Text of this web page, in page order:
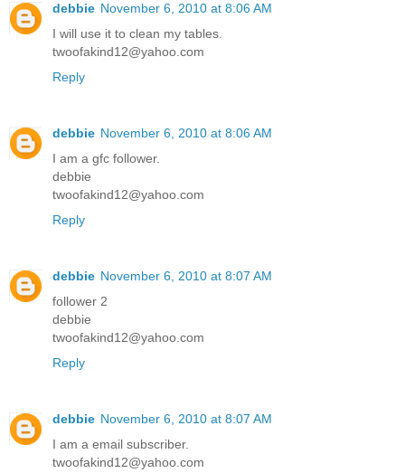
debbie November 6, 2010 at 8:06 AM
I will use it to clean my tables.
twoofakind12@yahoo.com
Reply
debbie November 6, 2010 at 8:06 AM
I am a gfc follower.
debbie
twoofakind12@yahoo.com
Reply
debbie November 6, 2010 at 8:07 AM
follower 2
debbie
twoofakind12@yahoo.com
Reply
debbie November 6, 2010 at 8:07 AM
I am a email subscriber.
twoofakind12@yahoo.com